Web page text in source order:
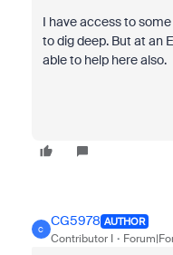
I have access to
to dig deep. But at an
able to help here also.
C
CG5978 AUTHOR
Contributor I